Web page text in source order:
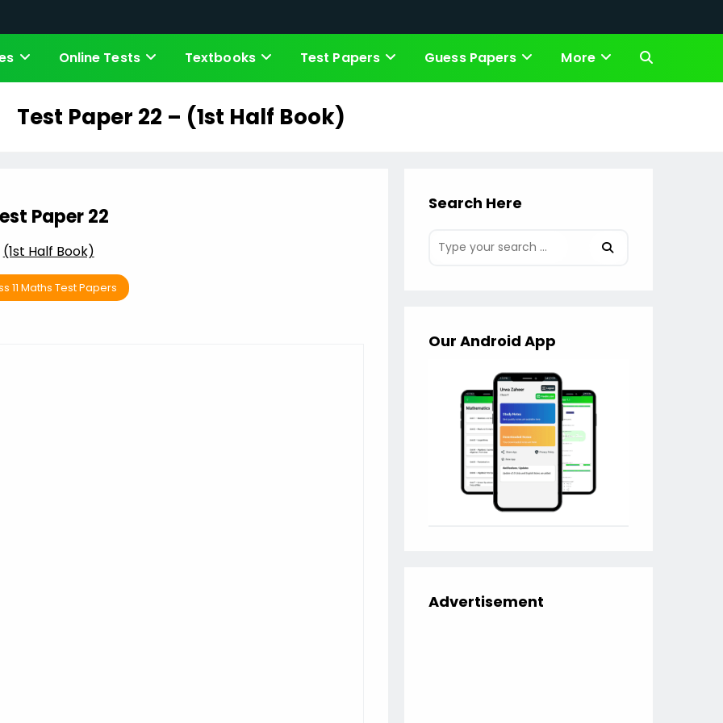
Online Tests Textbooks Test Papers Guess Papers More Toggle
Test Paper 22 – (1st Half Book)
Paper 22
(1st Half Book)
11 Maths Test Papers
Search Here
Our Android App
Advertisement